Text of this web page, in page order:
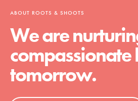
ABOUT ROOTS & SHOOTS
We are
compassionate
tomorrow.